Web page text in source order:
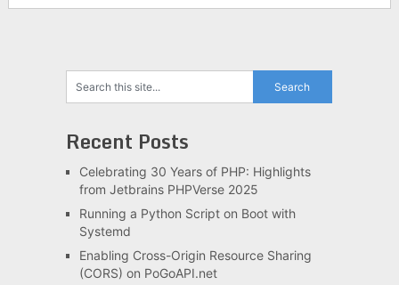
Recent Posts
Celebrating 30 Years of PHP: Highlights
from Jetbrains PHPVerse 2025
Running a Python Script on Boot with
Systemd
Enabling Cross-Origin Resource Sharing
(CORS) on PoGoAPI.net